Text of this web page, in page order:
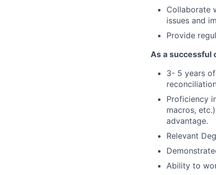
Collaborate
issues and
Provide
As a successful
3- 5 years
Proficiency
macros,
advantage.
Relevant
Ability to